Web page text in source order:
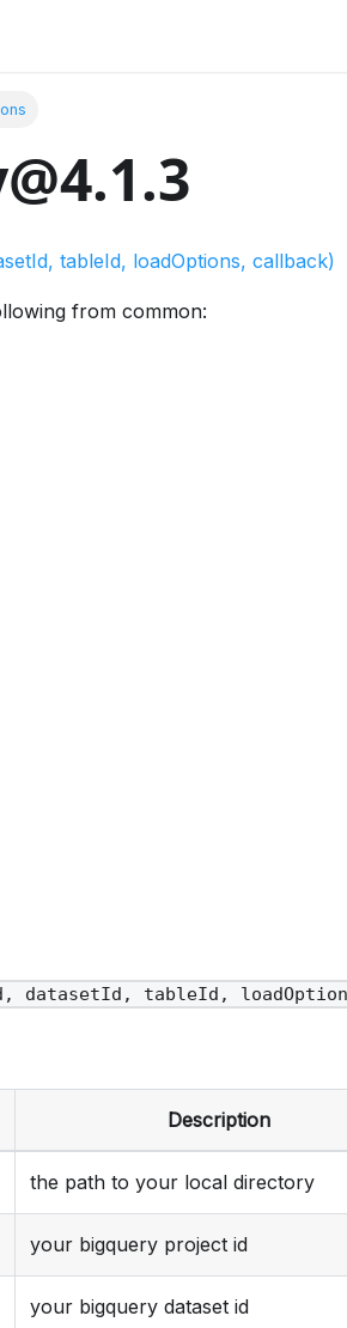
tableId, loadOptions, callback)
from common:
datasetId, tableId,
Description
the path to your local directory
your bigquery project id
your bigquery dataset id